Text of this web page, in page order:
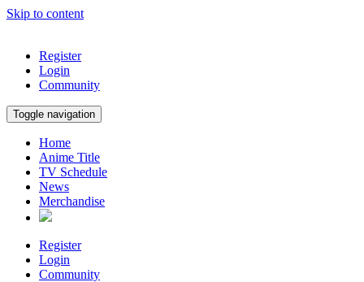
Skip to content
Register
Login
Community
Toggle navigation
Home
Anime Title
TV Schedule
News
Merchandise
Register
Login
Community